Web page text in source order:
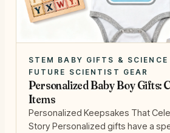
STEM BABY GIFTS & SCIENCE
FUTURE SCIENTIST GEAR
Personalized Baby Boy Gifts:
Items
Personalized Keepsakes That
Story Personalized gifts have a